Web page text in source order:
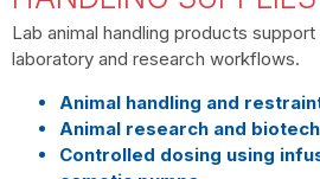
Lab animal handling products
laboratory and research workflows.
Animal handling and
Animal research and
Controlled dosing using